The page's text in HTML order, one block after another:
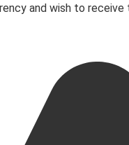
and wish to